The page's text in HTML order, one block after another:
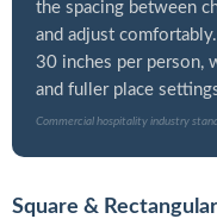
the spacing between
and adjust
30 inches per person,
and fuller place
Commercial hospitality industry
Square &